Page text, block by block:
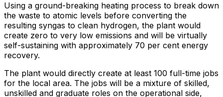
Using a ground-breaking heating process to break down
the waste to atomic levels before converting the
resulting syngas to clean hydrogen, the plant would
create zero to very low emissions and will be virtually
self-sustaining with approximately 70 per cent energy
recovery.
The plant would directly create at least 100 full-time jobs
for the local area. The jobs will be a mixture of skilled,
unskilled and graduate roles on the operational side,